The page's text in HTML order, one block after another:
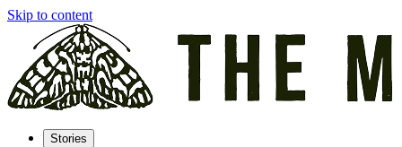
Skip to content
Stories